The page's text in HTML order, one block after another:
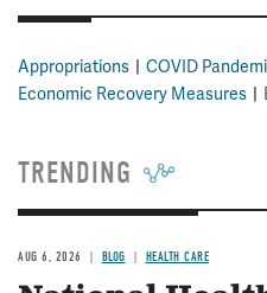
Appropriations COVID
Economic Recovery Measures
TRENDING
AUG 6, 2026 BLOG HEALTH CARE